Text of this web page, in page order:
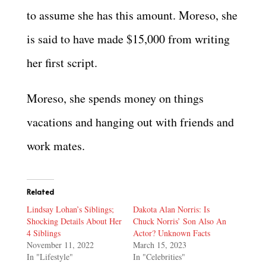
to assume she has this amount. Moreso, she
is said to have made $15,000 from writing
her first script.
Moreso, she spends money on things
vacations and hanging out with friends and
work mates.
Related
Lindsay Lohan’s Siblings;
Shocking Details About Her
4 Siblings
November 11, 2022
In "Lifestyle"
Dakota Alan Norris: Is
Chuck Norris’ Son Also An
Actor? Unknown Facts
March 15, 2023
In "Celebrities"